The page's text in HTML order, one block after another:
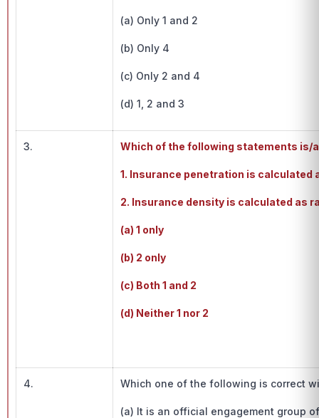
(a) Only 1 and 2
(b) Only 4
(c) Only 2 and 4
(d) 1, 2 and 3
3. Which of the following statements is/
1. Insurance penetration is calculated
2. Insurance density is calculated as
(a) 1 only
(b) 2 only
(c) Both 1 and 2
(d) Neither 1 nor 2
4. Which one of the following is correct
(a) It is an official engagement group